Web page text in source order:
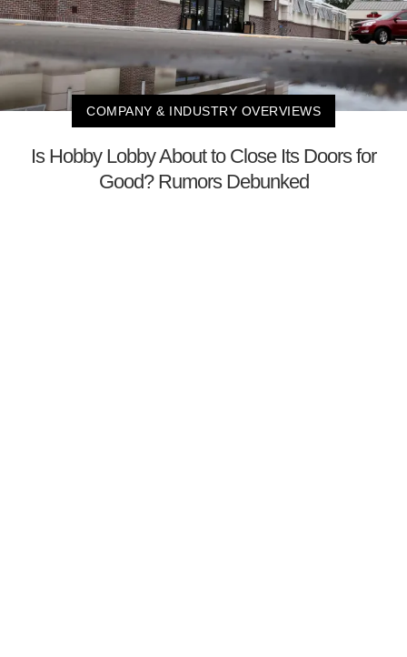
COMPANY & INDUSTRY OVERVIEWS
Is Hobby Lobby About to Close Its Doors for
Good? Rumors Debunked